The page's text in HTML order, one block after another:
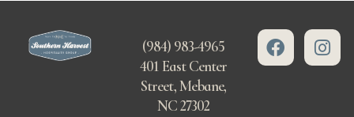
(984) 983-4965
401 East Center
Street, Mebane,
NC 27302